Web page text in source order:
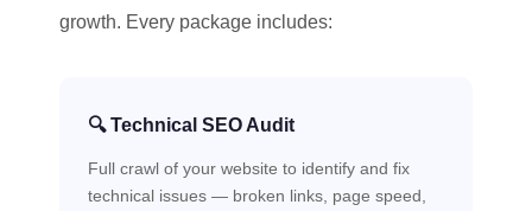
growth. Every package includes:
🔍 Technical SEO Audit
Full crawl of your website to identify and fix
technical issues — broken links, page speed,